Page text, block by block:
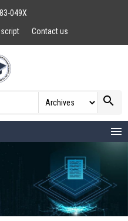
049X
Contact us
search
menu